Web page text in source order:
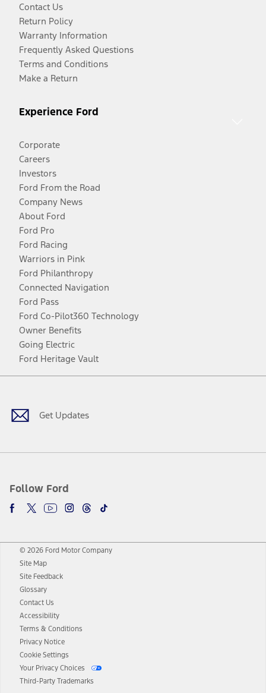
Contact Us
Return Policy
Warranty Information
Frequently Asked Questions
Terms and Conditions
Make a Return
Experience Ford
Corporate
Careers
Investors
Ford From the Road
Company News
About Ford
Ford Pro
Ford Racing
Warriors in Pink
Ford Philanthropy
Connected Navigation
Ford Pass
Ford Co-Pilot360 Technology
Owner Benefits
Going Electric
Ford Heritage Vault
Get Updates
Follow Ford
Facebook
TwitterYoutubeInstagram
Threads
TikTok
© 2026 Ford Motor Company
Site Map
Site Feedback
Glossary
Contact Us
Accessibility
Terms & Conditions
Privacy Notice
Cookie Settings
Your Privacy Choices
Third-Party Trademarks